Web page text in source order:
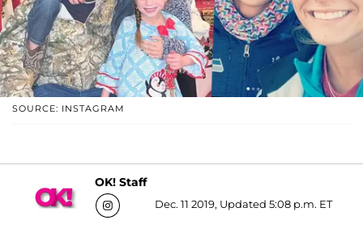
SOURCE: INSTAGRAM
OK! Staff
Dec. 11 2019, Updated 5:08 p.m. ET